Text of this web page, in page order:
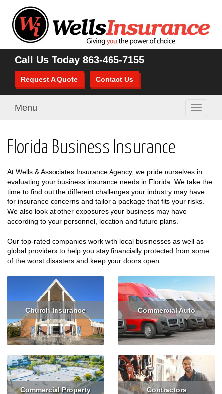
Call Us Today 863-465-7155
Request A Quote Contact Us
Toggle
Menu
Florida Business Insurance
At Wells & Associates Insurance Agency, we pride ourselves in
evaluating your business insurance needs in Florida. We take the
time to find out the different challenges your industry may have
for insurance concerns and tailor a package that fits your risks.
We also look at other exposures your business may have
according to your personnel, location and future plans.
Our top-rated companies work with local businesses as well as
global providers to help you stay financially protected from some
of the worst disasters and keep your doors open.
Church Insurance
Read More Get Quote
Commercial Auto
Read More Get Quote
Commercial Property Contractors